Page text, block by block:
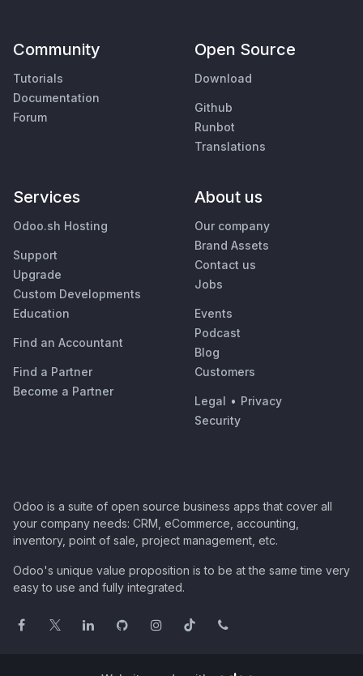
Community
Tutorials
Documentation
Forum
Open Source
Download
Github
Runbot
Translations
Services
Odoo.sh Hosting
Support
Upgrade
Custom Developments
Education
Find an Accountant
Find a Partner
Become a Partner
About us
Our company
Brand Assets
Contact us
Jobs
Events
Podcast
Blog
Customers
Legal • Privacy
Security
Odoo is a suite of open source business apps that cover all
your company needs: CRM, eCommerce, accounting,
inventory, point of sale, project management, etc.
Odoo's unique value proposition is to be at the same time very
easy to use and fully integrated.